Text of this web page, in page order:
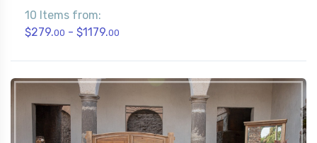
10 Items from:
$279.00 - $1179.00